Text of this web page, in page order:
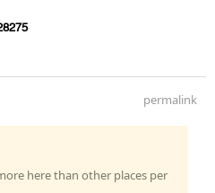
permalink
here than other places per